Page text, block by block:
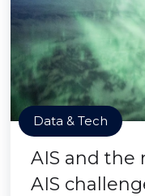
Data & Tech
AIS and the
AIS